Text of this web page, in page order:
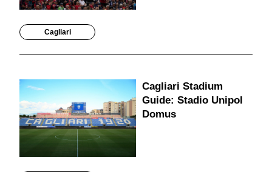
Cagliari
Cagliari Stadium
Guide: Stadio Unipol
Domus